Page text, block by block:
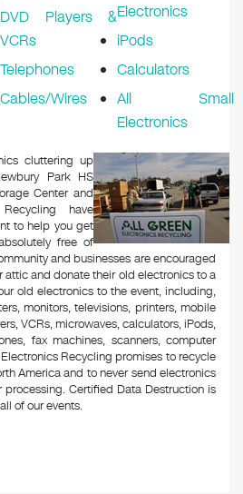
DVD Players &
VCRs
Telephones
Cables/Wires
Electronics
iPods
Calculators
All Small
Electronics
cluttering up
Park HS
Center and
have
to help you get
free of
and businesses are encouraged
attic and donate their old electronics to a
old electronics to the event, including,
monitors, televisions, printers, mobile
VCRs, microwaves, calculators, iPods,
fax machines, scanners, computer
Recycling promises to recycle
America and to never send electronics
Certified Data Destruction is
of our events.